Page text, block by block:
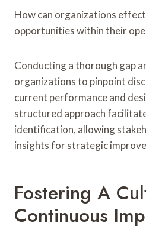
How can organizations
opportunities within their
Conducting a thorough gap
organizations to pinpoint
current performance and
structured approach
identification, allowing
insights for strategic
Fostering A
Continuous